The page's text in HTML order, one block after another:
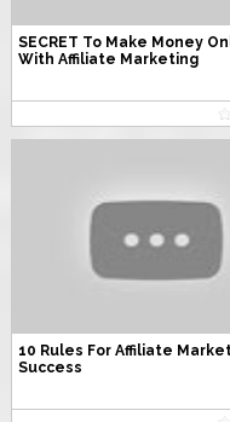
SECRET To Make Money
With Affiliate Marketing
10 Rules For Affiliate
Success